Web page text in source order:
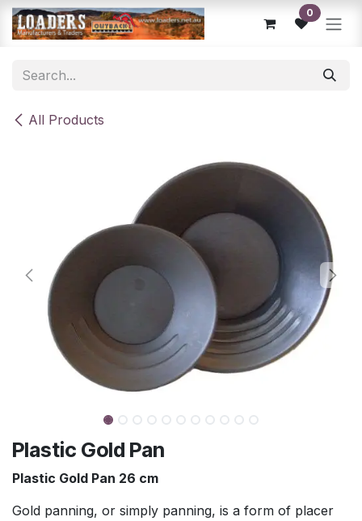
Skip to Content 0
All Products
Plastic Gold Pan
Plastic Gold Pan 26 cm
Gold panning, or simply panning, is a form of placer